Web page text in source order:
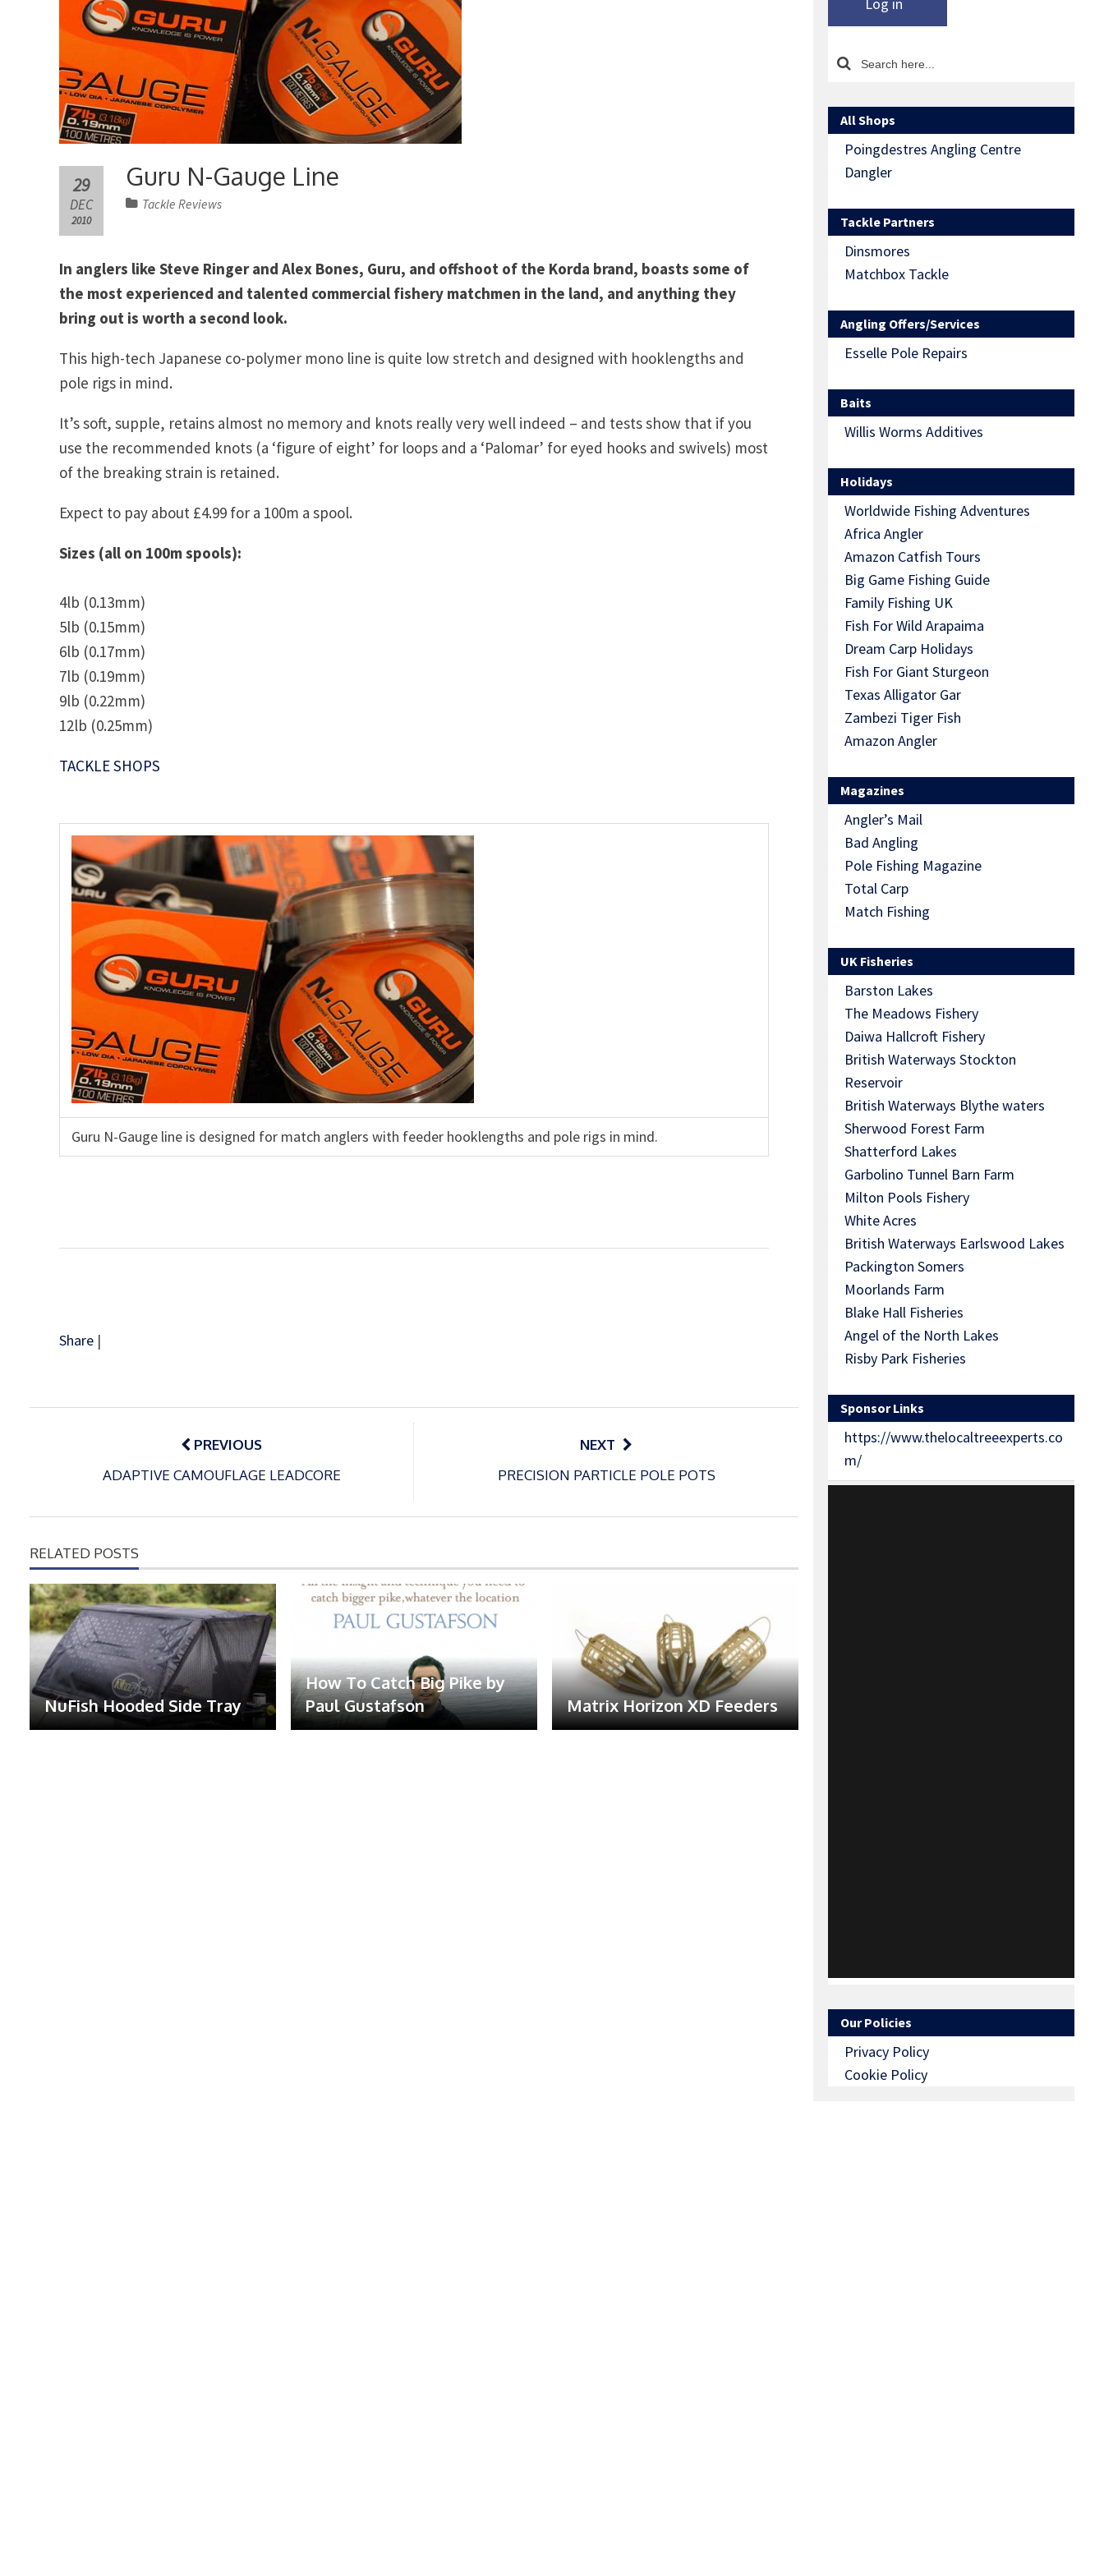
Guru N-Gauge Line
29
DEC
2010
Tackle Reviews
In anglers like Steve Ringer and Alex Bones, Guru, and offshoot of the Korda brand, boasts some of
the most experienced and talented commercial fishery matchmen in the land, and anything they
bring out is worth a second look.
This high-tech Japanese co-polymer mono line is quite low stretch and designed with hooklengths and
pole rigs in mind.
It’s soft, supple, retains almost no memory and knots really very well indeed – and tests show that if you
use the recommended knots (a ‘figure of eight’ for loops and a ‘Palomar’ for eyed hooks and swivels) most
of the breaking strain is retained.
Expect to pay about £4.99 for a 100m a spool.
Sizes (all on 100m spools):
4lb (0.13mm)
5lb (0.15mm)
6lb (0.17mm)
7lb (0.19mm)
9lb (0.22mm)
12lb (0.25mm)
TACKLE SHOPS
Guru N-Gauge line is designed for match anglers with feeder hooklengths and pole rigs in mind.
Share |
Post
PREVIOUS
ADAPTIVE CAMOUFLAGE LEADCORE
NEXT
PRECISION PARTICLE POLE POTS
RELATED POSTS
NuFish Hooded Side Tray
How To Catch Big Pike by
Paul Gustafson
Matrix Horizon XD Feeders
Log in
All Shops
Poingdestres Angling Centre
Dangler
Tackle Partners
Dinsmores
Matchbox Tackle
Angling Offers/Services
Esselle Pole Repairs
Baits
Willis Worms Additives
Holidays
Worldwide Fishing Adventures
Africa Angler
Amazon Catfish Tours
Big Game Fishing Guide
Family Fishing UK
Fish For Wild Arapaima
Dream Carp Holidays
Fish For Giant Sturgeon
Texas Alligator Gar
Zambezi Tiger Fish
Amazon Angler
Magazines
Angler’s Mail
Bad Angling
Pole Fishing Magazine
Total Carp
Match Fishing
UK Fisheries
Barston Lakes
The Meadows Fishery
Daiwa Hallcroft Fishery
British Waterways Stockton
Reservoir
British Waterways Blythe waters
Sherwood Forest Farm
Shatterford Lakes
Garbolino Tunnel Barn Farm
Milton Pools Fishery
White Acres
British Waterways Earlswood Lakes
Packington Somers
Moorlands Farm
Blake Hall Fisheries
Angel of the North Lakes
Risby Park Fisheries
Sponsor Links
https://www.thelocaltreeexperts.co
m/
Our Policies
Privacy Policy
Cookie Policy